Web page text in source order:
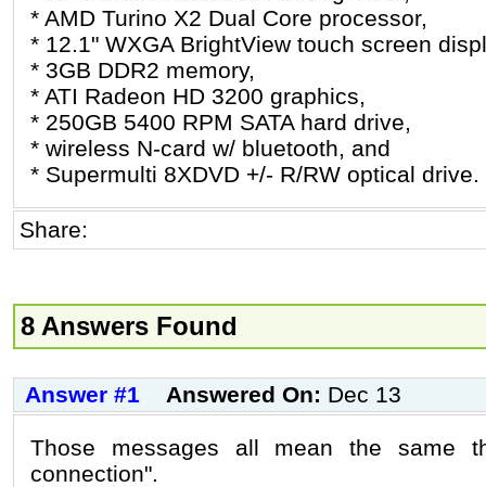
* AMD Turino X2 Dual Core processor,
* 12.1" WXGA BrightView touch screen
* 3GB DDR2 memory,
* ATI Radeon HD 3200 graphics,
* 250GB 5400 RPM SATA hard drive,
* wireless N-card w/ bluetooth, and
* Supermulti 8XDVD +/- R/RW optical drive.
Share:
8 Answers Found
Answer #1 Answered On: Dec 13
Those messages all mean the same
connection".